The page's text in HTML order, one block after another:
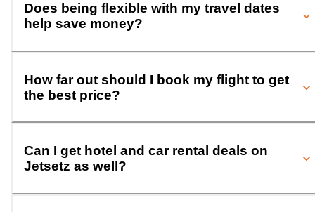
Does being flexible with my travel dates
help save money?
How far out should I book my flight to get
the best price?
Can I get hotel and car rental deals on
Jetsetz as well?